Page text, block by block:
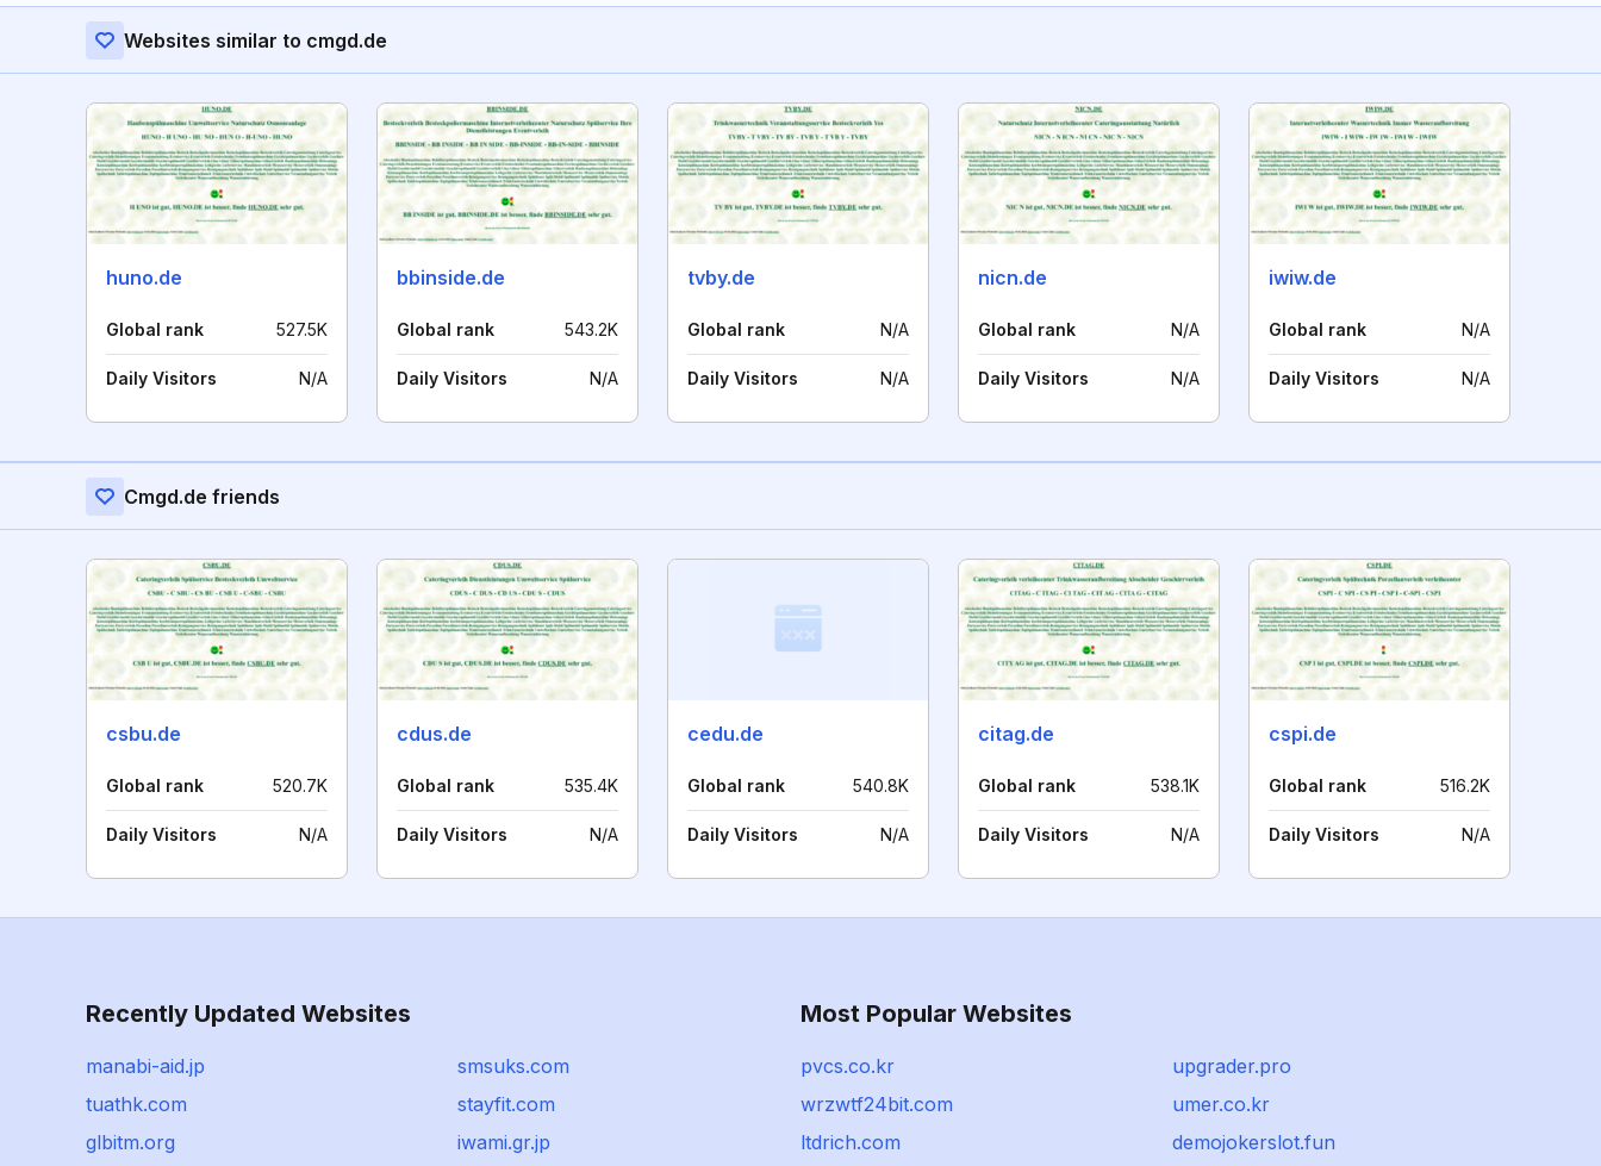
Websites similar to cmgd.de
huno.de
Global rank 527.5K
Daily Visitors N/A
bbinside.de
Global rank 543.2K
Daily Visitors N/A
tvby.de
Global rank N/A
Daily Visitors N/A
nicn.de
Global rank N/A
Daily Visitors N/A
iwiw.de
Global rank N/A
Daily Visitors N/A
Cmgd.de friends
csbu.de
Global rank 520.7K
Daily Visitors N/A
cdus.de
Global rank 535.4K
Daily Visitors N/A
cedu.de
Global rank 540.8K
Daily Visitors N/A
citag.de
Global rank 538.1K
Daily Visitors N/A
cspi.de
Global rank 516.2K
Daily Visitors N/A
Recently Updated Websites
manabi-aid.jp
smsuks.com
tuathk.com
stayfit.com
glbitm.org
iwami.gr.jp
Most Popular Websites
pvcs.co.kr
upgrader.pro
wrzwtf24bit.com
umer.co.kr
ltdrich.com
demojokerslot.fun